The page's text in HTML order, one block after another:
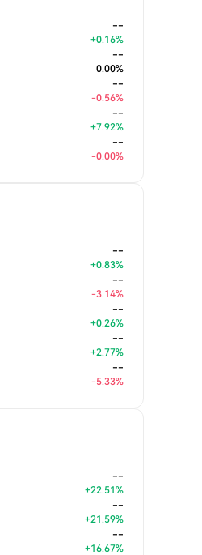
--
+0.16%
--
0.00%
--
-0.56%
--
+7.92%
--
-0.00%
--
+0.83%
--
-3.14%
--
+0.26%
--
+2.77%
--
-5.33%
--
+22.51%
--
+21.59%
--
+16.67%